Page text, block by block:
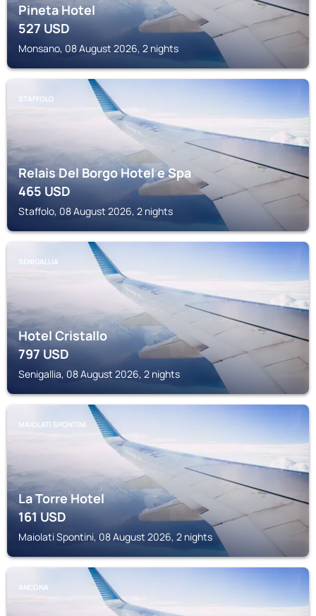
Pineta Hotel
527USD
Monsano, 08 August 2026, 2 nights
STAFFOLO
Relais Del Borgo Hotel e Spa
465USD
Staffolo, 08 August 2026, 2 nights
SENIGALLIA
Hotel Cristallo
797USD
Senigallia, 08 August 2026, 2 nights
MAIOLATI SPONTINI
La Torre Hotel
161USD
Maiolati Spontini, 08 August 2026, 2 nights
ANCONA